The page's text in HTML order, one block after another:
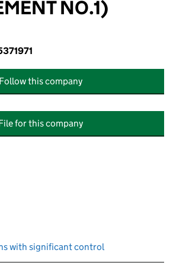
NO.1)
Follow this company
for this company
with significant control